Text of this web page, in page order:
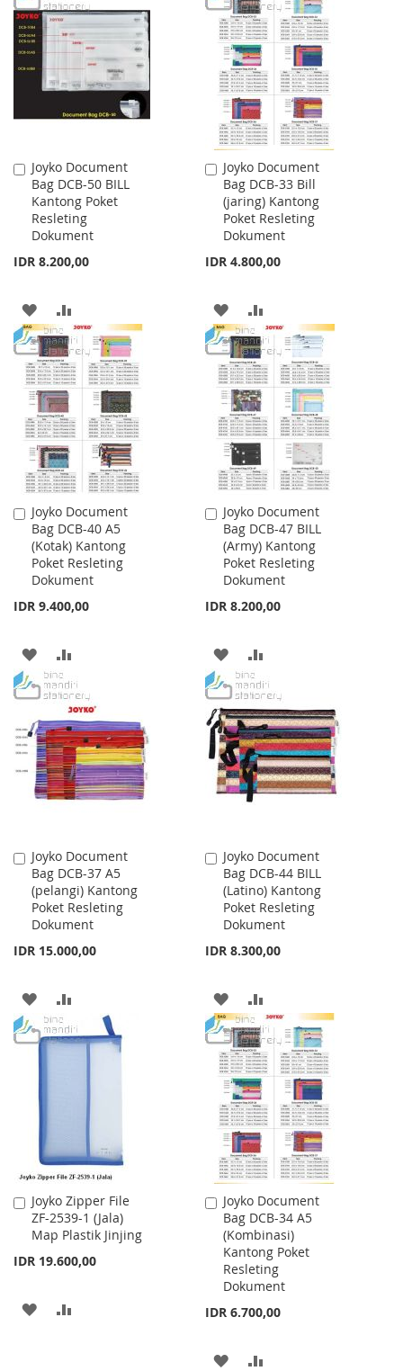
WISH
LIST
COMPARE
WISH
LIST
COMPARE
Joyko Document
Bag DCB-50 BILL
Kantong Poket
Resleting
Dokument
IDR 8.200,00
Add
to
Cart
ADD
TO
WISH
LIST
TO
COMPARE
Joyko Document
Bag DCB-33 Bill
(jaring) Kantong
Poket Resleting
Dokument
IDR 4.800,00
Add
to
Cart
ADD
TO
WISH
LIST
TO
COMPARE
Joyko Document
Bag DCB-40 A5
(Kotak) Kantong
Poket Resleting
Dokument
IDR 9.400,00
Add
to
Cart
ADD
TO
WISH
LIST
TO
COMPARE
Joyko Document
Bag DCB-47 BILL
(Army) Kantong
Poket Resleting
Dokument
IDR 8.200,00
Add
to
Cart
ADD
TO
WISH
LIST
TO
COMPARE
Joyko Document
Bag DCB-37 A5
(pelangi) Kantong
Poket Resleting
Dokument
IDR 15.000,00
Add
to
Cart
ADD
TO
TO
Joyko Document
Bag DCB-44 BILL
(Latino) Kantong
Poket Resleting
Dokument
IDR 8.300,00
Add
to
Cart
ADD
TO
WISH
LIST
TO
COMPARE
Joyko Zipper File
ZF-2539-1 (Jala)
Map Plastik Jinjing
IDR 19.600,00
Add
to
Cart
ADD
Joyko Document
Bag DCB-34 A5
(Kombinasi)
Kantong Poket
Resleting
Dokument
IDR 6.700,00
Add
to
Cart
ADD